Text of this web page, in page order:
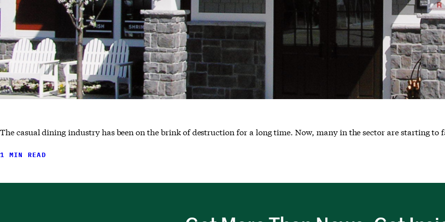
The casual dining industry has been on the brink of destruction for a long time. Now, many in the sector are starting to
1 MIN READ